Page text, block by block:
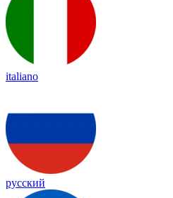
italiano
русский